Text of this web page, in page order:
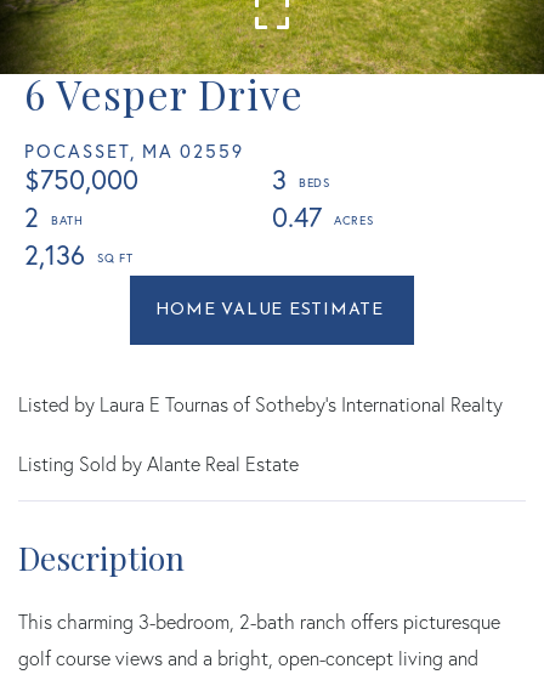
6 Vesper Drive
POCASSET, MA 02559
$750,000
3
2
0.47
2,136
Home
Value
Pocasset
Listed by Laura E Tournas of Sotheby's International Realty
Listing Sold by Alante Real Estate
This charming 3-bedroom, 2-bath ranch offers picturesque
golf course views and a bright, open-concept living and